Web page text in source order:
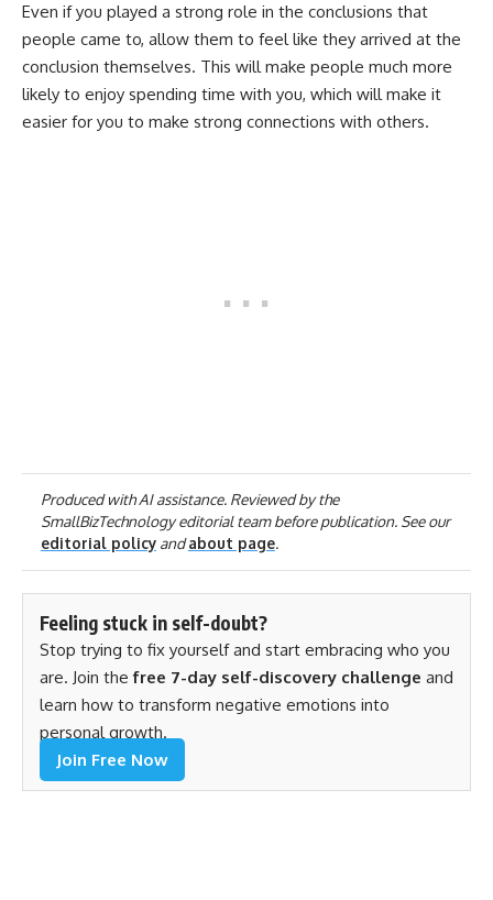
Even if you played a strong role in the conclusions that
people came to, allow them to feel like they arrived at the
conclusion themselves. This will make people much more
likely to enjoy spending time with you, which will make it
easier for you to make strong connections with others.
Produced with AI assistance. Reviewed by the
SmallBizTechnology editorial team before publication. See our
editorial policyandabout page.
Feeling stuck in self-doubt?
Stop trying to fix yourself and start embracing who you
are. Join thefree 7-day self-discovery challenge and
learn how to transform negative emotions into
personal growth.
Join Free Now